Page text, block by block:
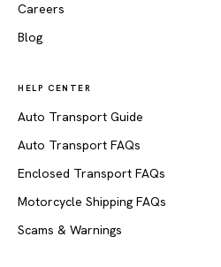
Careers
Blog
HELP CENTER
Auto Transport Guide
Auto Transport FAQs
Enclosed Transport FAQs
Motorcycle Shipping FAQs
Scams & Warnings